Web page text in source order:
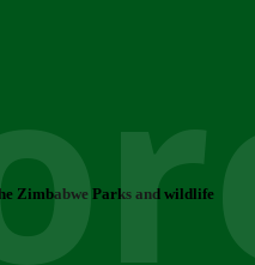
Zimbabwe Parks and wildlife